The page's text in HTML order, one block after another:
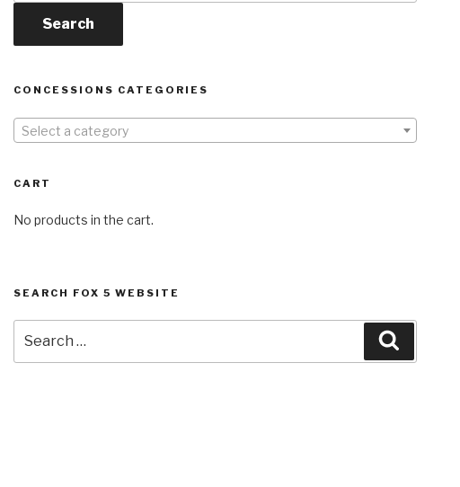
Search
CONCESSIONS CATEGORIES
Select a category
CART
No products in the cart.
SEARCH FOX 5 WEBSITE
for: